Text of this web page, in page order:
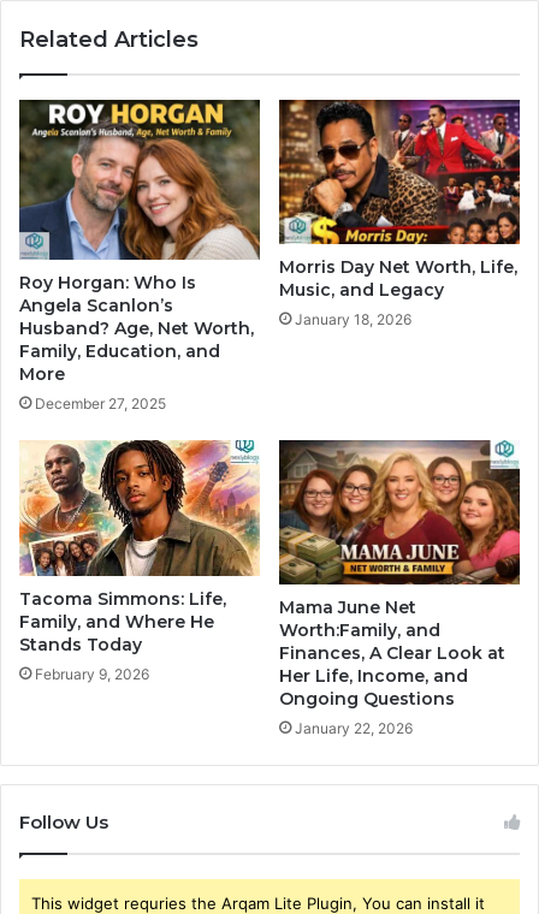
Related Articles
Roy Horgan: Who Is
Angela Scanlon’s
Husband? Age, Net Worth,
Family, Education, and
More
December 27, 2025
Morris Day Net Worth, Life,
Music, and Legacy
January 18, 2026
Tacoma Simmons: Life,
Family, and Where He
Stands Today
February 9, 2026
Mama June Net
Worth:Family, and
Finances, A Clear Look at
Her Life, Income, and
Ongoing Questions
January 22, 2026
Follow Us
This widget requries the Arqam Lite Plugin, You can install it